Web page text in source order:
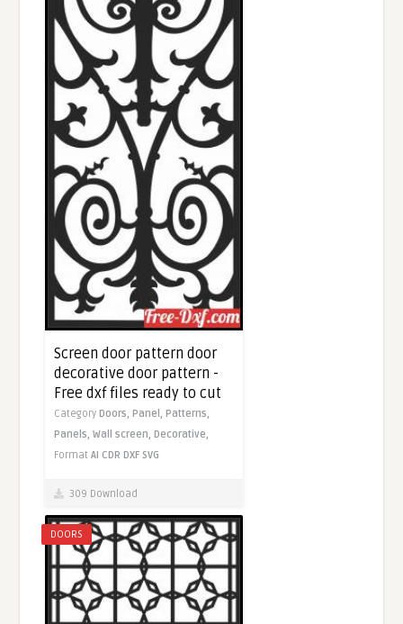
Screen door pattern door
decorative door pattern -
Free dxf files ready to cut
Category Doors, Panel, Patterns,
Panels,Wall screen, Decorative,
FormatAI CDR DXF SVG
309 Download
DOORS